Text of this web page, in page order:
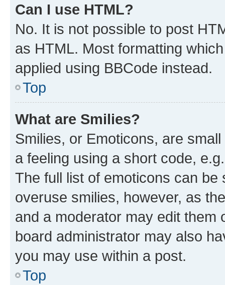
Can I use HTML?
No. It is not possible to post
as HTML. Most formatting
applied using BBCode instead.
Top
What are Smilies?
Smilies, or Emoticons, are
a feeling using a short code,
The full list of emoticons can
overuse smilies, however, as
and a moderator may edit them
board administrator may also
you may use within a post.
Top